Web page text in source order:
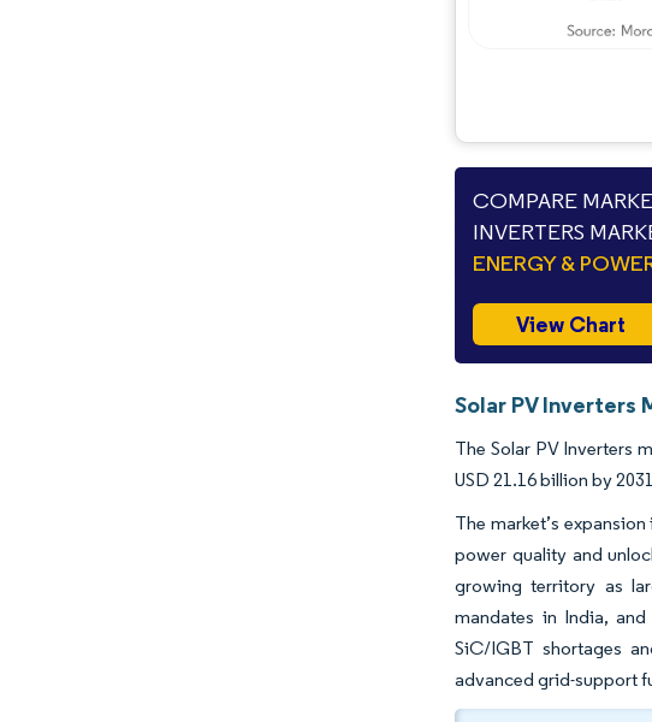
COMPARE
INVERTERS
ENERGY &
View Chart
Solar PV Inverters
The Solar PV Inverters
USD 21.16 billion by
The market’s
power quality and
growing territory as
mandates in India,
SiC/IGBT shortages
advanced grid-support